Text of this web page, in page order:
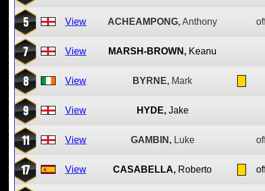
5 View ACHEAMPONG,Anthony
7 View MARSH-BROWN, Keanu
8 View BYRNE, Mark
9 View HYDE, Jake
11 View GAMBIN, Luke
17 View CASABELLA, Roberto